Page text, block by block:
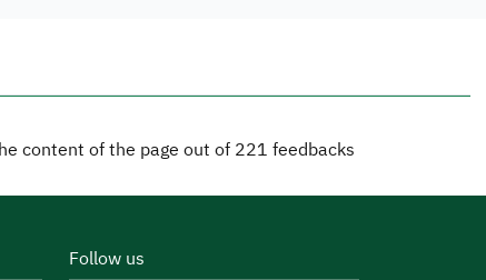
content of the page out of 221 feedbacks
Follow us